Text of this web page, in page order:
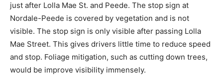
just after Lolla Mae St. and Peede. The stop sign at
Nordale-Peede is covered by vegetation and is not
visible. The stop sign is only visible after passing Lolla
Mae Street. This gives drivers little time to reduce speed
and stop. Foliage mitigation, such as cutting down trees,
would be improve visibility immensely.